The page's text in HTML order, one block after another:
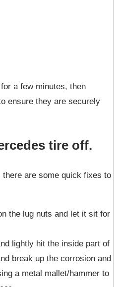
a few minutes, then
ensure they are securely
tire off.
are some quick fixes to
the lug nuts and let it sit for
lightly hit the inside part of
break up the corrosion and
a metal mallet/hammer to